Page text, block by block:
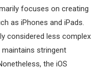
focuses on creating
as iPhones and iPads.
considered less complex
maintains stringent
the iOS